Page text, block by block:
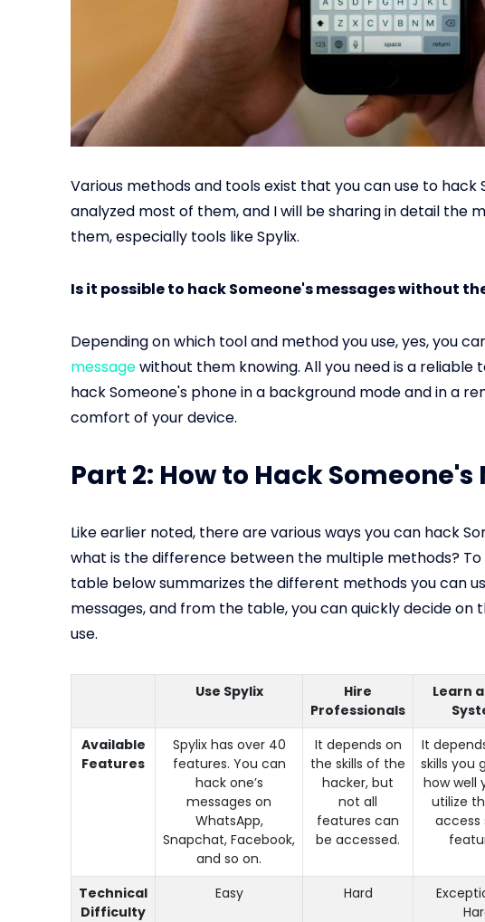
Various methods and tools exist that you can use to hack
analyzed most of them, and I will be sharing in detail the
them, especially tools like Spylix.
Is it possible to hack Someone's messages without
Depending on which tool and method you use, yes, you
messagewithout them knowing. All you need is a reliable
hack Someone's phone in a background mode and in a
comfort of your device.
Part 2: How to Hack Someone's
Like earlier noted, there are various ways you can hack
what is the difference between the multiple methods?
table below summarizes the different methods you can
messages, and from the table, you can quickly decide
use.
Use Spylix
Hire
Professionals
Learn
Available
Features
Spylix has over 40
features. You can
hack one’s
messages on
WhatsApp,
Snapchat, Facebook,
and so on.
It depends on
the skills of the
hacker, but
not all
features can
be accessed.
It
skills you
how well
utilize
access
Technical
Difficulty
Easy Hard